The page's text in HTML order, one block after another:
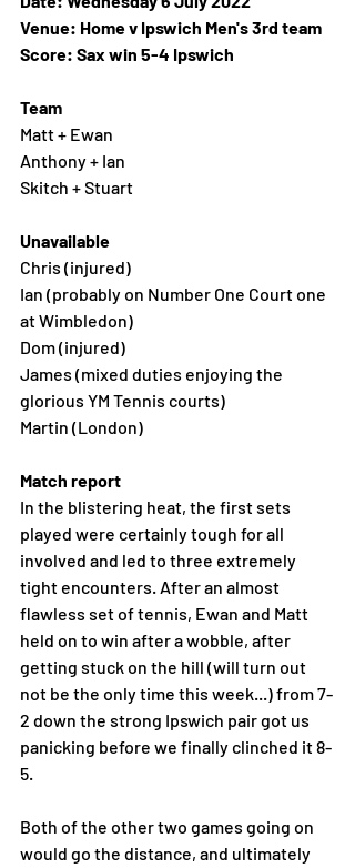
Venue: Home v Ipswich Men's 3rd team
Score: Sax win 5-4 Ipswich
Team
Matt + Ewan
Anthony + Ian
Skitch + Stuart
Unavailable
Chris (injured)
Ian (probably on Number One Court one
at Wimbledon)
Dom (injured)
James (mixed duties enjoying the
glorious YM Tennis courts)
Martin (London)
Match report
In the blistering heat, the first sets
played were certainly tough for all
involved and led to three extremely
tight encounters. After an almost
flawless set of tennis, Ewan and Matt
held on to win after a wobble, after
getting stuck on the hill (will turn out
not be the only time this week...) from 7-
2 down the strong Ipswich pair got us
panicking before we finally clinched it 8-
5.
Both of the other two games going on
would go the distance, and ultimately